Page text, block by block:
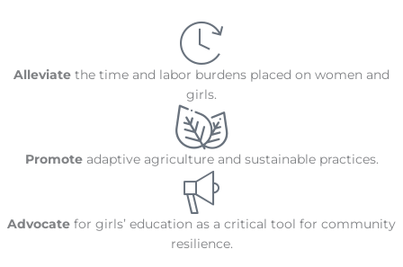
Alleviate the time and labor burdens placed on women and
girls.
Promoteadaptive agriculture and sustainable practices.
Advocate for girls’ education as a critical tool for community
resilience.